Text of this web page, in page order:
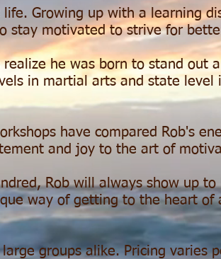
Growing up with a learning
stay motivated to strive for
he was born to stand out
in martial arts and state level
have compared Rob's
and joy to the art of
Rob will always show up
way of getting to the heart
groups alike. Pricing varies